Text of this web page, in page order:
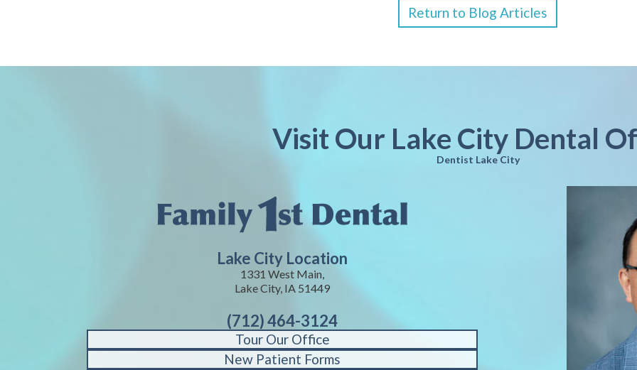
Return to Blog Articles
Visit Our Lake City Dental
Dentist Lake City
Lake City Location
1331 West Main,
Lake City, IA 51449
(712) 464-3124
Tour Our Office
New Patient Forms